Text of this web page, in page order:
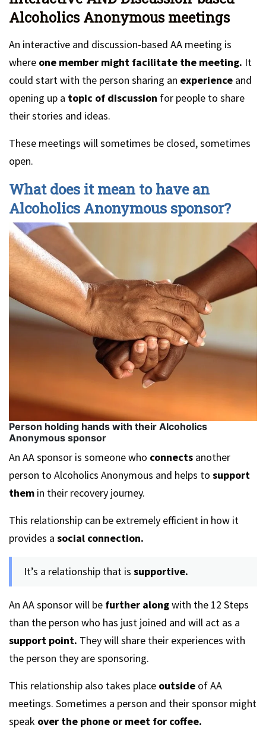
Alcoholics Anonymous meetings
An interactive and discussion-based AA meeting is
where one member might facilitate the meeting. It
could start with the person sharing an experience and
opening up a topic of discussion for people to share
their stories and ideas.
These meetings will sometimes be closed, sometimes
open.
What does it mean to have an
Alcoholics Anonymous sponsor?
Person holding hands with their Alcoholics
Anonymous sponsor
An AA sponsor is someone who connects another
person to Alcoholics Anonymous and helps to support
them in their recovery journey.
This relationship can be extremely efficient in how it
provides a social connection.
It’s a relationship that is supportive.
An AA sponsor will be further alongwith the 12 Steps
than the person who has just joined and will act as a
support point. They will share their experiences with
the person they are sponsoring.
This relationship also takes place outside of AA
meetings. Sometimes a person and their sponsor might
speak over the phone or meet for coffee.